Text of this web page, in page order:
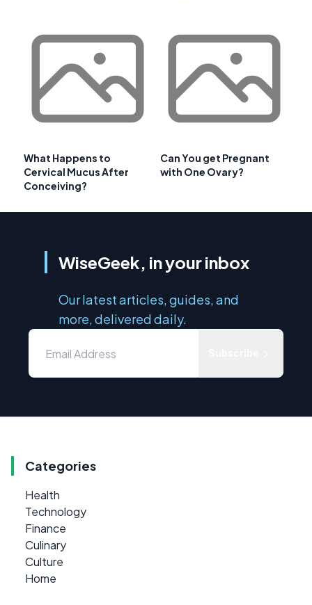
What Happens to
Cervical Mucus After
Conceiving?
Can You get Pregnant
with One Ovary?
WiseGeek, in your inbox
Our latest articles, guides, and
more, delivered daily.
Categories
Health
Technology
Finance
Culinary
Culture
Home